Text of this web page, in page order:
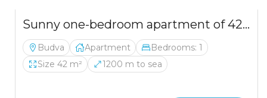
Sunny one-bedroom apartment of 42 m² in Budva, close to the sea.
Budva Apartment
Bedrooms: 1
Size 42 m²
1200 m to sea